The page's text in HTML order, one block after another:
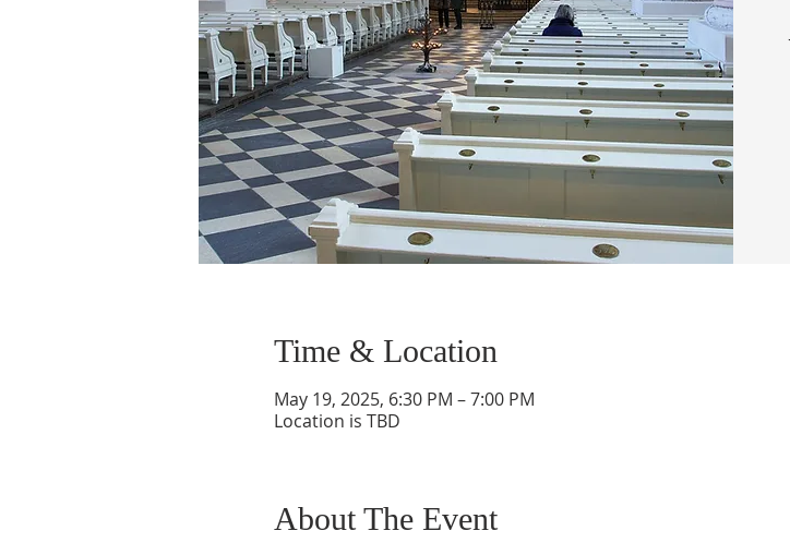
Time & Location
May 19, 2025, 6:30 PM – 7:00 PM
Location is TBD
About The Event